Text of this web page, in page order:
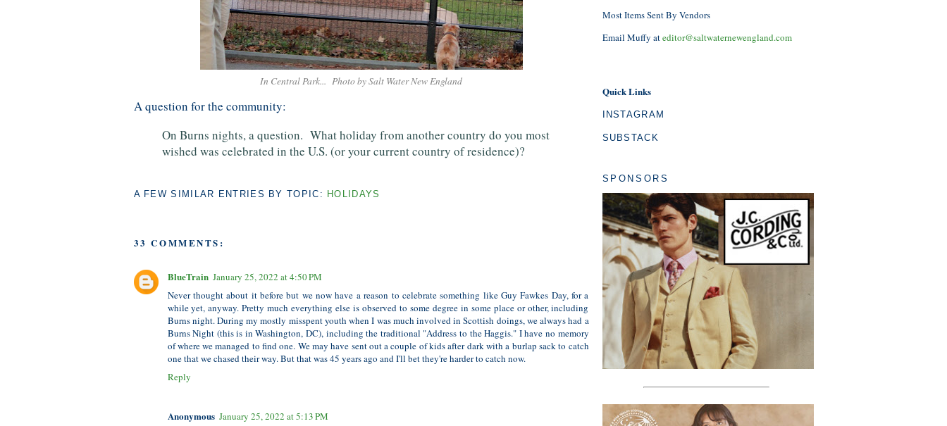
In Central Park... Photo by Salt Water New England
A question for the community:
On Burns nights, a question. What holiday from another country do you most
wished was celebrated in the U.S. (or your current country of residence)?
A FEW SIMILAR ENTRIES BY TOPIC: HOLIDAYS
33 COMMENTS:
BlueTrain January 25, 2022 at 4:50 PM
Never thought about it before but we now have a reason to celebrate something like Guy Fawkes Day, for a
while yet, anyway. Pretty much everything else is observed to some degree in some place or other, including
Burns night. During my mostly misspent youth when I was much involved in Scottish doings, we always had a
Burns Night (this is in Washington, DC), including the traditional "Address to the Haggis." I have no memory
of where we managed to find one. We may have sent out a couple of kids after dark with a burlap sack to catch
one that we chased their way. But that was 45 years ago and I'll bet they're harder to catch now.
Reply
Anonymous January 25, 2022 at 5:13 PM
Most Items Sent By Vendors
Email Muffy ateditor@saltwaternewengland.com
Quick Links
INSTAGRAM
SUBSTACK
SPONSORS